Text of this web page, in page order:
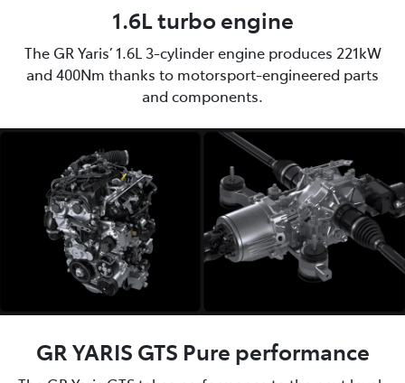
1.6L turbo engine
The GR Yaris’ 1.6L 3-cylinder engine produces 221kW
and 400Nm thanks to motorsport-engineered parts
and components.
GR YARIS GTS Pure performance